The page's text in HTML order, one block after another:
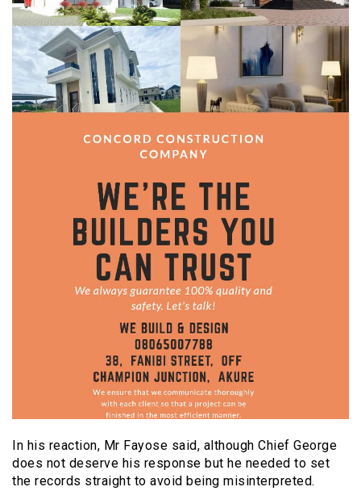
In his reaction, Mr Fayose said, although Chief George
does not deserve his response but he needed to set
the records straight to avoid being misinterpreted.